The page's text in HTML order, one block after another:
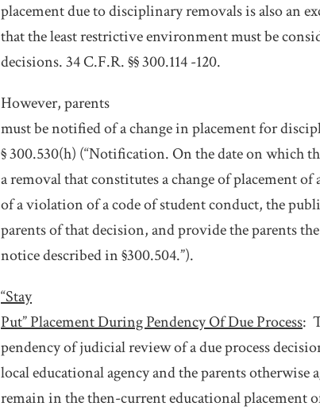
placement due to disciplinary removals is also an
that the least restrictive environment must be
decisions. 34 C.F.R. §§ 300.114 -120.
However, parents
must be notified of a change in placement for
§ 300.530(h) (“Notification. On the date on which
a removal that constitutes a change of placement
of a violation of a code of student conduct, the
parents of that decision, and provide the parents
notice described in §300.504.”).
“Stay
Put” Placement During Pendency Of Due Process:
pendency of judicial review of a due process
local educational agency and the parents otherwise
remain in the then-current educational placement